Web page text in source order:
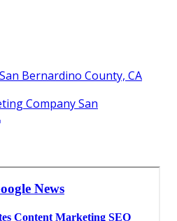
Bernardino County, CA
Company San